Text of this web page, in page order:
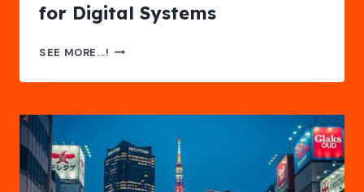
for Digital Systems
SEE MORE...! XAICOTUM:
NEW
FOR
SYSTEMS